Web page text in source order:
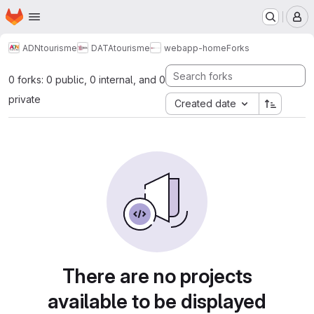
Skip to main content
Homepage
ADNtourisme DATAtourisme webapp-homeForks
0 forks: 0 public, 0 internal, and 0
private
Created date
There are no projects
available to be displayed